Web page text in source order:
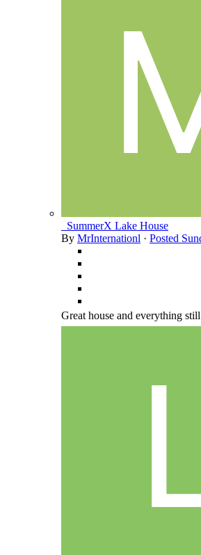
_SummerX Lake House
By MrInternationl · Posted
Great house and everything